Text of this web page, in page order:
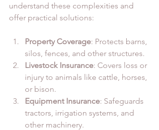
understand these complexities and
offer practical solutions:
Property Coverage: Protects barns,
silos, fences, and other structures.
Livestock Insurance: Covers loss or
injury to animals like cattle, horses,
or bison.
Equipment Insurance: Safeguards
tractors, irrigation systems, and
other machinery.